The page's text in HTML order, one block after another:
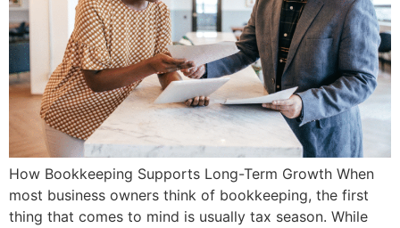
How Bookkeeping Supports Long-Term Growth When
most business owners think of bookkeeping, the first
thing that comes to mind is usually tax season. While